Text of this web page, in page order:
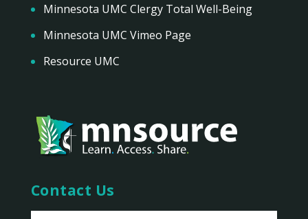
Minnesota UMC Clergy Total Well-Being
Minnesota UMC Vimeo Page
Resource UMC
Contact Us